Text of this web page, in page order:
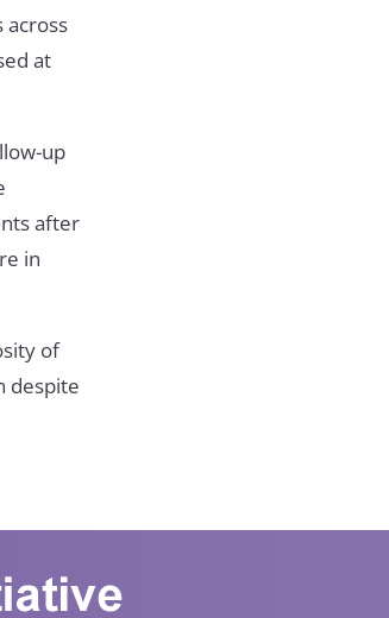
across
at
up
after
in
of
despite